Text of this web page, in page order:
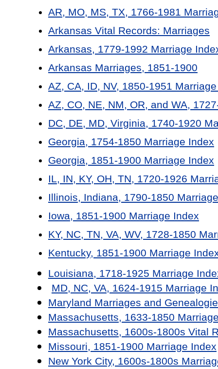
AR, MO, MS, TX, 1766-1981
Arkansas Vital Records: Marriages
Arkansas, 1779-1992 Marriage
Arkansas Marriages, 1851-1900
AZ, CA, ID, NV, 1850-1951
AZ, CO, NE, NM, OR, and WA,
DC, DE, MD, Virginia, 1740-1920
Georgia, 1754-1850 Marriage Index
Georgia, 1851-1900 Marriage Index
IL, IN, KY, OH, TN, 1720-1926
Illinois, Indiana, 1790-1850
Iowa, 1851-1900 Marriage Index
KY, NC, TN, VA, WV, 1728-1850
Kentucky, 1851-1900 Marriage
Louisiana, 1718-1925 Marriage
MD, NC, VA, 1624-1915 Marriage
Maryland Marriages and
Massachusetts, 1633-1850
Massachusetts, 1600s-1800s Vital
Missouri, 1851-1900 Marriage Index
New York City, 1600s-1800s